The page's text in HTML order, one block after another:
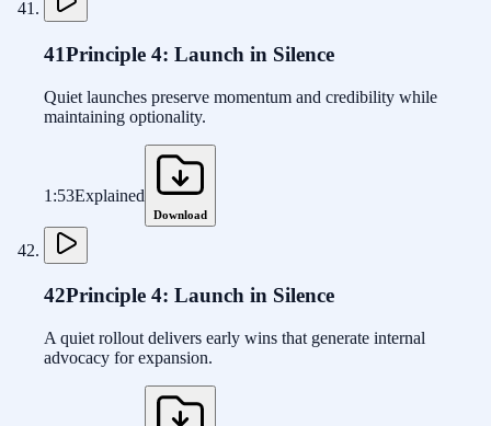
41Principle 4: Launch in Silence
Quiet launches preserve momentum and credibility while
maintaining optionality.
1:53Explained
Download
42Principle 4: Launch in Silence
A quiet rollout delivers early wins that generate internal
advocacy for expansion.